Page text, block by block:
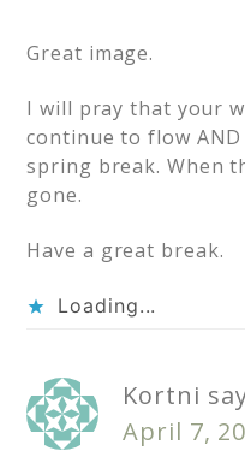
Great image.
I will pray that your
continue to flow
spring break. When
gone.
Have a great break.
Loading...
Kortni
April 7,